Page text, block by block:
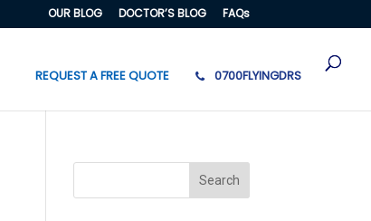
OUR BLOG DOCTOR’S BLOG FAQs
REQUEST A FREE QUOTE 0700FLYINGDRS